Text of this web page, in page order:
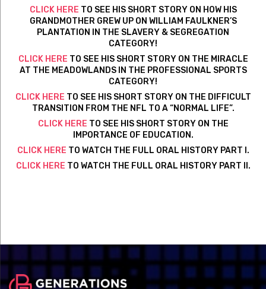
CLICK HERE TO SEE HIS SHORT STORY ON HOW HIS
GRANDMOTHER GREW UP ON WILLIAM FAULKNER’S
PLANTATION IN THE SLAVERY & SEGREGATION
CATEGORY!
CLICK HERE TO SEE HIS SHORT STORY ON THE MIRACLE
AT THE MEADOWLANDS IN THE PROFESSIONAL SPORTS
CATEGORY!
CLICK HERE TO SEE HIS SHORT STORY ON THE DIFFICULT
TRANSITION FROM THE NFL TO A “NORMAL LIFE”.
CLICK HERE TO SEE HIS SHORT STORY ON THE
IMPORTANCE OF EDUCATION.
CLICK HERE TO WATCH THE FULL ORAL HISTORY PART I.
CLICK HERE TO WATCH THE FULL ORAL HISTORY PART II.